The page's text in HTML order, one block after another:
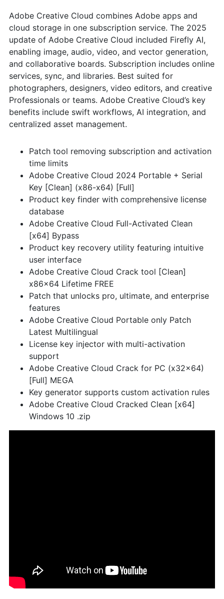
Adobe Creative Cloud combines Adobe apps and
cloud storage in one subscription service. The 2025
update of Adobe Creative Cloud included Firefly AI,
enabling image, audio, video, and vector generation,
and collaborative boards. Subscription includes online
services, sync, and libraries. Best suited for
photographers, designers, video editors, and creative
Professionals or teams. Adobe Creative Cloud’s key
benefits include swift workflows, AI integration, and
centralized asset management.
Patch tool removing subscription and activation
time limits
Adobe Creative Cloud 2024 Portable + Serial
Key [Clean] (x86-x64) [Full]
Product key finder with comprehensive license
database
Adobe Creative Cloud Full-Activated Clean
[x64] Bypass
Product key recovery utility featuring intuitive
user interface
Adobe Creative Cloud Crack tool [Clean]
x86x64 Lifetime FREE
Patch that unlocks pro, ultimate, and enterprise
features
Adobe Creative Cloud Portable only Patch
Latest Multilingual
License key injector with multi-activation
support
Adobe Creative Cloud Crack for PC (x32x64)
[Full] MEGA
Key generator supports custom activation rules
Adobe Creative Cloud Cracked Clean [x64]
Windows 10 .zip